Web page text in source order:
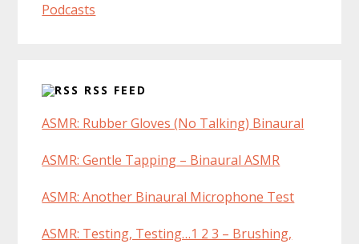
Podcasts
RSS FEED
ASMR: Rubber Gloves (No Talking) Binaural
ASMR: Gentle Tapping – Binaural ASMR
ASMR: Another Binaural Microphone Test
ASMR: Testing, Testing…1 2 3 – Brushing,